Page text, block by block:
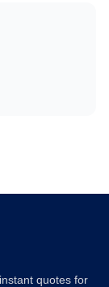
quotes for